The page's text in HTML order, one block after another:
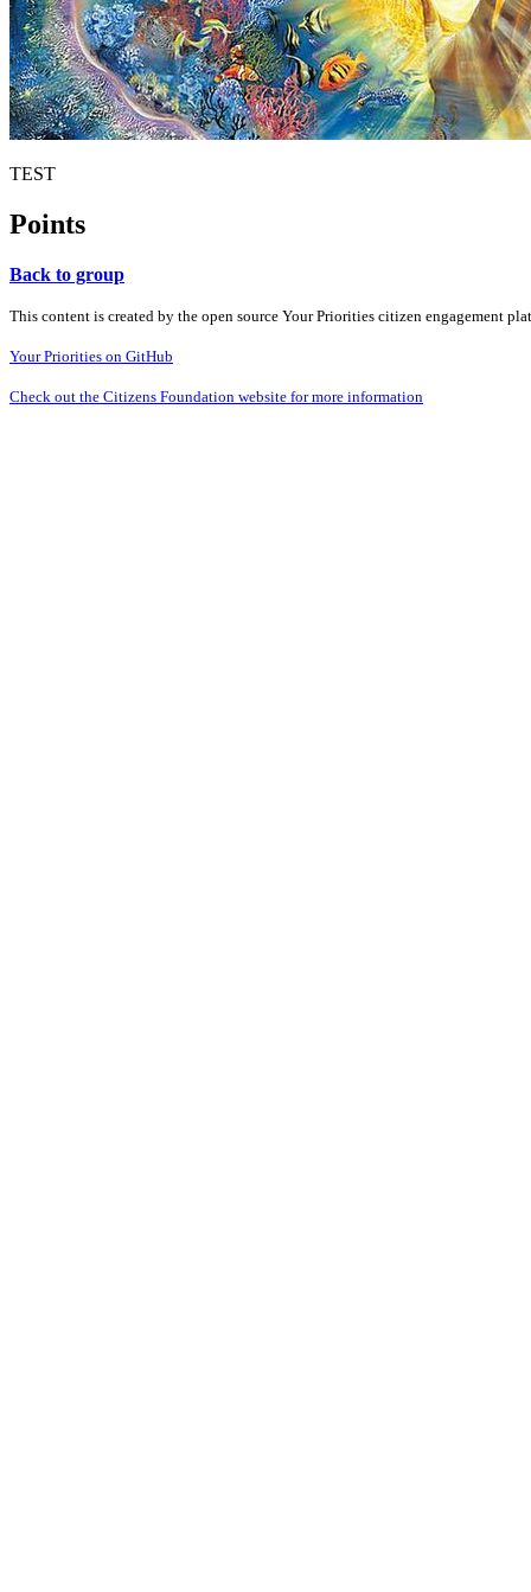
TEST
Points
Back to group
This content is created by the open source Your Priorities citizen engagement
Your Priorities on GitHub
Check out the Citizens Foundation website for more information